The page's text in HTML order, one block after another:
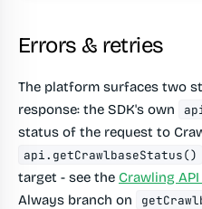
Errors & retries
The platform surfaces two
response: the SDK's own
status of the request to
api.getCrawlbaseStatus()
target - see the Crawling
Always branch on